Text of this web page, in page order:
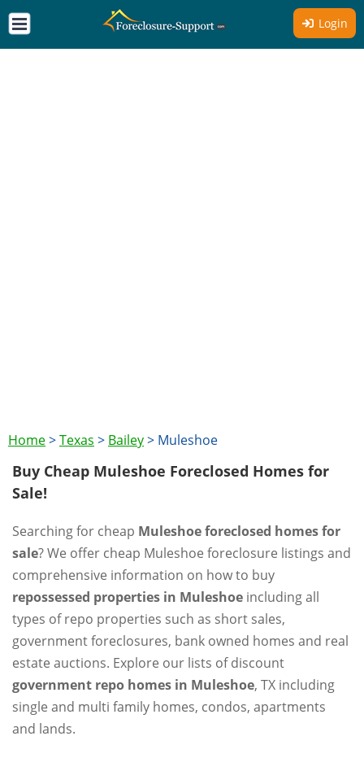
Login
Home>Texas > Bailey> Muleshoe
Buy Cheap Muleshoe Foreclosed Homes for
Sale!
Searching for cheap Muleshoe foreclosed homes for
sale? We offer cheap Muleshoe foreclosure listings and
comprehensive information on how to buy
repossessed properties in Muleshoe including all
types of repo properties such as short sales,
government foreclosures, bank owned homes and real
estate auctions. Explore our lists of discount
government repo homes in Muleshoe, TX including
single and multi family homes, condos, apartments
and lands.